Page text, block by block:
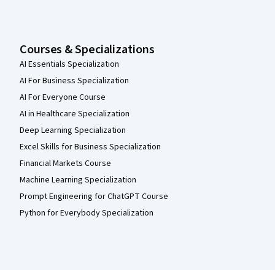
Courses & Specializations
AI Essentials Specialization
AI For Business Specialization
AI For Everyone Course
AI in Healthcare Specialization
Deep Learning Specialization
Excel Skills for Business Specialization
Financial Markets Course
Machine Learning Specialization
Prompt Engineering for ChatGPT Course
Python for Everybody Specialization